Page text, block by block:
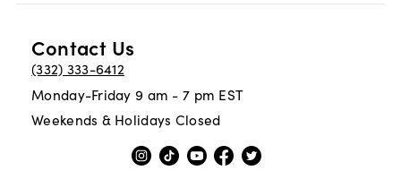
Contact Us
(332) 333-6412
Monday-Friday 9 am - 7 pm EST
Weekends & Holidays Closed